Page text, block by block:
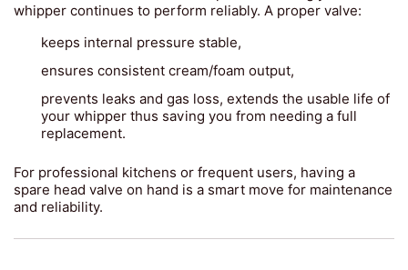
whipper continues to perform reliably. A proper valve:
keeps internal pressure stable,
ensures consistent cream/foam output,
prevents leaks and gas loss, extends the usable life of
your whipper thus saving you from needing a full
replacement.
For professional kitchens or frequent users, having a
spare head valve on hand is a smart move for maintenance
and reliability.